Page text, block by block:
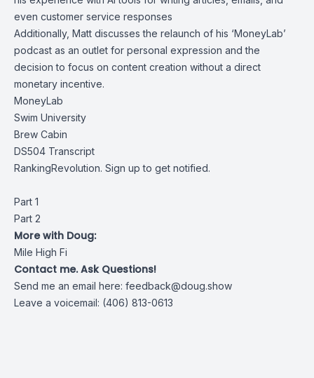
even customer service responses
Additionally, Matt discusses the relaunch of his ‘MoneyLab’
podcast as an outlet for personal expression and the
decision to focus on content creation without a direct
monetary incentive.
MoneyLab
Swim University
Brew Cabin
DS504 Transcript
RankingRevolution. Sign up to get notified.
Part 1
Part 2
More with Doug:
Mile High Fi
Contact me. Ask Questions!
Send me an email here: feedback@doug.show
Leave a voicemail: (406) 813-0613